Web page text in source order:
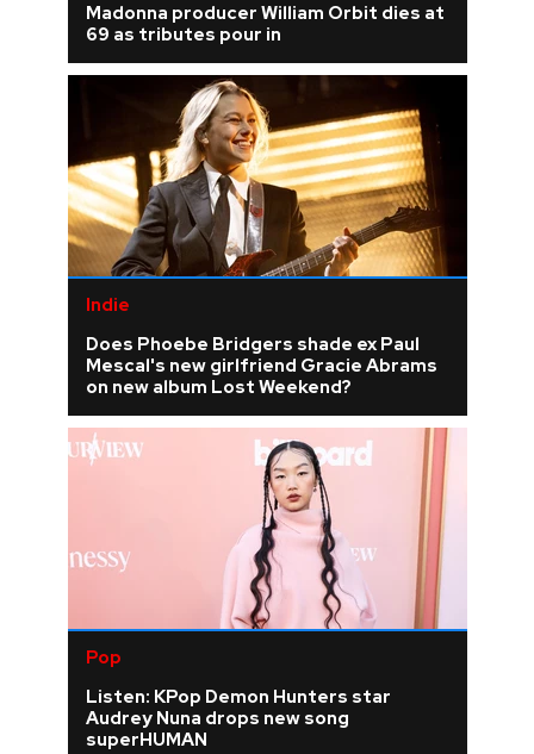
Madonna producer William Orbit dies at
69 as tributes pour in
Indie
Does Phoebe Bridgers shade ex Paul
Mescal's new girlfriend Gracie Abrams
on new album Lost Weekend?
Pop
Listen: KPop Demon Hunters star
Audrey Nuna drops new song
superHUMAN